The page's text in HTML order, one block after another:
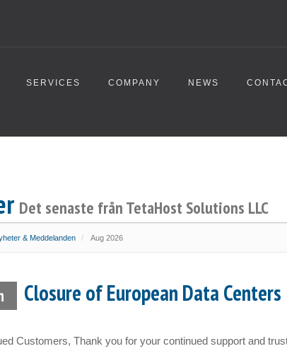
SERVICES COMPANY NEWS
Det senaste från TetaHost Solutions LLC
& Meddelanden Aug 2026
Closure of European Data Centers
Customers, Thank you for your continued support and